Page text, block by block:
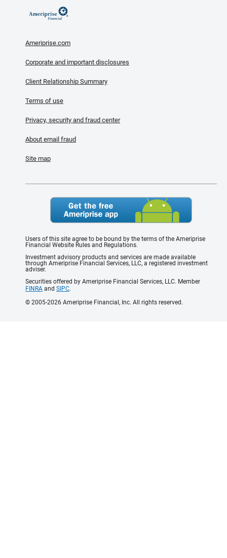
Ameriprise.com
Corporate and important disclosures
Client Relationship Summary
Terms of use
Privacy, security and fraud center
About email fraud
Site map
Users of this site agree to be bound by the terms of the Ameriprise
Financial Website Rules and Regulations.
Investment advisory products and services are made available
through Ameriprise Financial Services, LLC, a registered investment
adviser.
Securities offered by Ameriprise Financial Services, LLC. Member
FINRA and SIPC.
© 2005-2026 Ameriprise Financial, Inc. All rights reserved.